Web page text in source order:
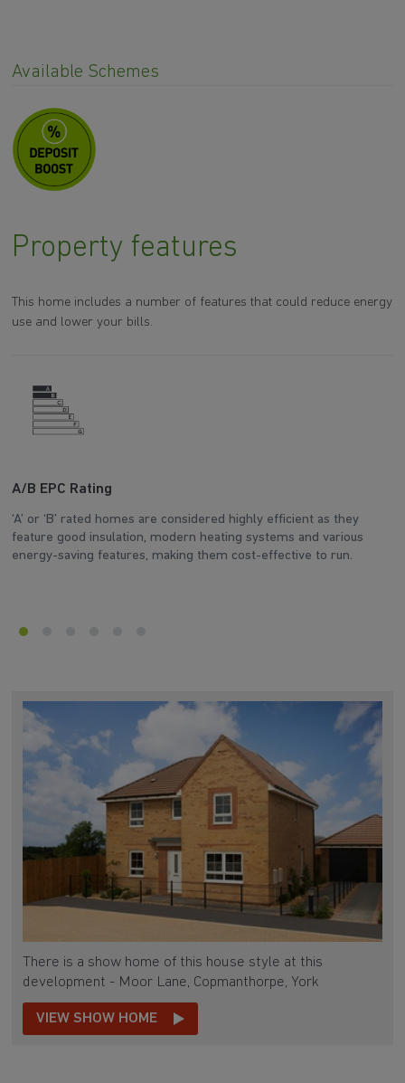
Available Schemes
Property features
This home includes a number of features that could reduce energy
use and lower your bills.
A/B EPC Rating
‘A’ or ‘B’ rated homes are considered highly efficient as they
feature good insulation, modern heating systems and various
energy-saving features, making them cost-effective to run.
There is a show home of this house style at this
development - Moor Lane, Copmanthorpe, York
VIEW SHOW HOME